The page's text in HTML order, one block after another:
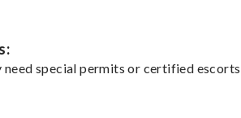
need special permits or certified